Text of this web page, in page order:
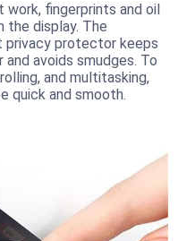
fingerprints and oil
the display. The
privacy protector keeps
avoids smudges. To
and multitasking,
quick and smooth.